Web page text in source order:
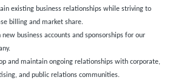
existing business relationships while striving to
billing and market share.
business accounts and sponsorships for our
and maintain ongoing relationships with corporate,
and public relations communities.